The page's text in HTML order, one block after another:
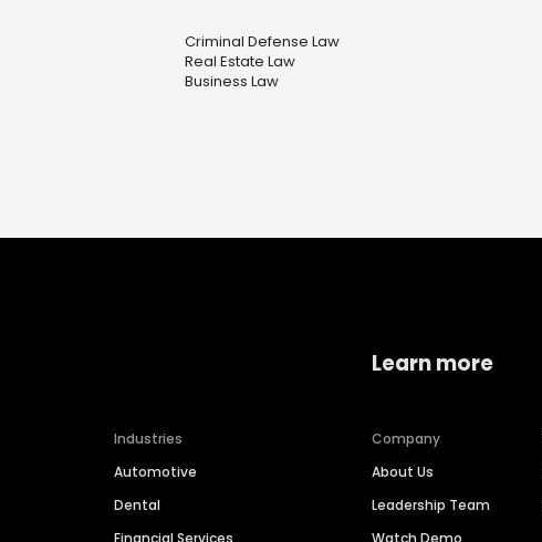
Criminal Defense Law
Real Estate Law
Business Law
Industries
Automotive
Dental
Financial Services
Learn more
Company
About Us
Leadership Team
Watch Demo